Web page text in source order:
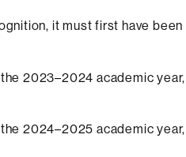
it must first have
2023–2024 academic
2024–2025 academic